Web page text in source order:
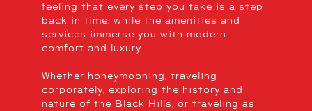
feeling that every step you take is a step
back in time, while the amenities and
services immerse you with modern
comfort and luxury.
Whether honeymooning, traveling
corporately, exploring the history and
nature of the Black Hills, or traveling as